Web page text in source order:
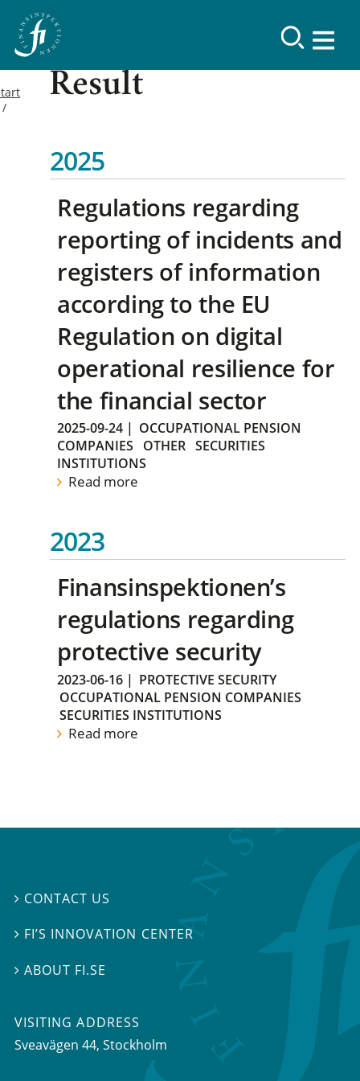
Result
2025
Regulations regarding
reporting of incidents and
registers of information
according to the EU
Regulation on digital
operational resilience for
the financial sector
2025-09-24 | OCCUPATIONAL PENSION
COMPANIES
OTHER SECURITIES
INSTITUTIONS
Read more
2023
Finansinspektionen’s
regulations regarding
protective security
2023-06-16 | PROTECTIVE SECURITY
OCCUPATIONAL PENSION COMPANIES
SECURITIES INSTITUTIONS
Read more
 CONTACT US
 FI’S INNOVATION CENTER
 ABOUT FI.SE
VISITING ADDRESS
Sveavägen 44, Stockholm